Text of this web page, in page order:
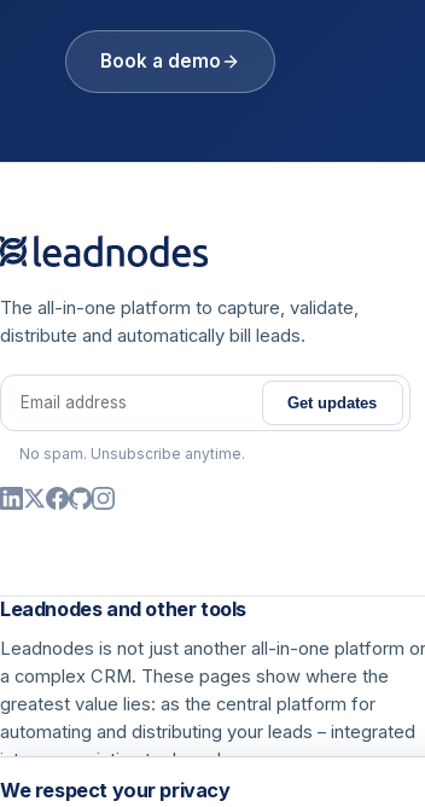
Book a demo
The all-in-one platform to capture, validate,
distribute and automatically bill leads.
Email address
Get updates
No spam. Unsubscribe anytime.
Leadnodes and other tools
Leadnodes is not just another all-in-one platform or
a complex CRM. These pages show where the
greatest value lies: as the central platform for
automating and distributing your leads – integrated
into your existing tools and processes.
We respect your privacy